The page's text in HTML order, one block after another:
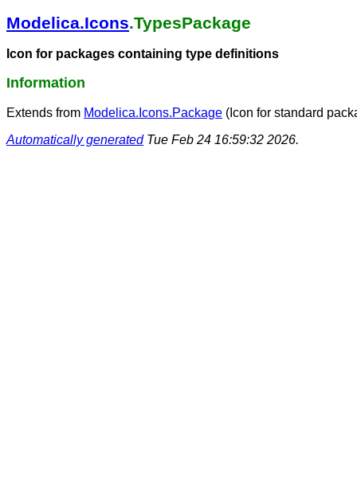
Modelica.Icons.TypesPackage
Icon for packages containing type definitions
Information
Extends from Modelica.Icons.Package (Icon for standard
Automatically generatedTue Feb 24 16:59:32 2026.